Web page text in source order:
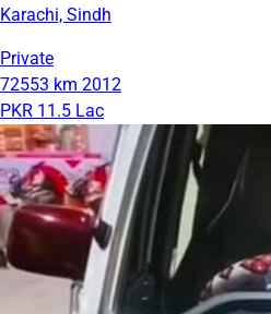
Karachi, Sindh
Private
72553 km 2012
PKR 11.5 Lac